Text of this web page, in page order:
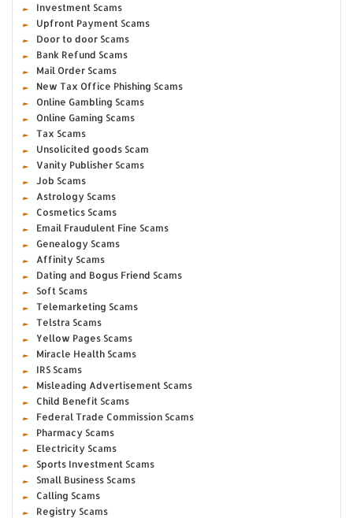
Investment Scams
Upfront Payment Scams
Door to door Scams
Bank Refund Scams
Mail Order Scams
New Tax Office Phishing Scams
Online Gambling Scams
Online Gaming Scams
Tax Scams
Unsolicited goods Scam
Vanity Publisher Scams
Job Scams
Astrology Scams
Cosmetics Scams
Email Fraudulent Fine Scams
Genealogy Scams
Affinity Scams
Dating and Bogus Friend Scams
Soft Scams
Telemarketing Scams
Telstra Scams
Yellow Pages Scams
Miracle Health Scams
IRS Scams
Misleading Advertisement Scams
Child Benefit Scams
Federal Trade Commission Scams
Pharmacy Scams
Electricity Scams
Sports Investment Scams
Small Business Scams
Calling Scams
Registry Scams